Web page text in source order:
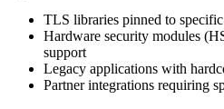
TLS libraries pinned to
Hardware security modules
support
Legacy applications with
Partner integrations requiring